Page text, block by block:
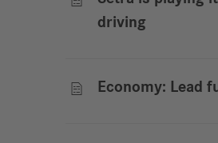
driving
 Economy: Lead